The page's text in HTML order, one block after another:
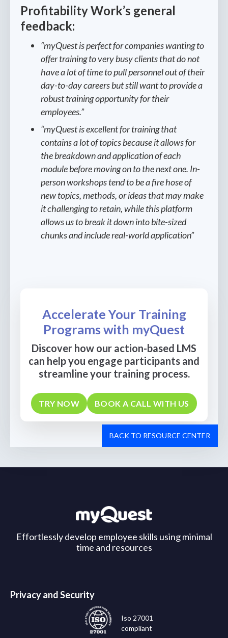
Profitability Work’s general
feedback:
“myQuest is perfect for companies wanting to
offer training to very busy clients that do not
have a lot of time to pull personnel out of their
day-to-day careers but still want to provide a
robust training opportunity for their
employees.”
“myQuest is excellent for training that
contains a lot of topics because it allows for
the breakdown and application of each
module before moving on to the next one. In-
person workshops tend to be a fire hose of
new topics, methods, or ideas that may make
it challenging to retain, while this platform
allows us to break it down into bite-sized
chunks and include real-world application”
Accelerate Your Training
Programs with myQuest
Discover how our action-based LMS
can help you engage participants and
streamline your training process.
TRY NOW BOOK A CALL WITH US
BACK TO RESOURCE CENTER
Effortlessly develop employee skills using minimal
time and resources
Privacy and Security
Iso 27001
compliant